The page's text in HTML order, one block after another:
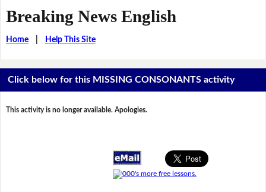
Breaking News English
Home| Help This Site
Click below for this MISSING CONSONANTS activity
This activity is no longer available. Apologies.